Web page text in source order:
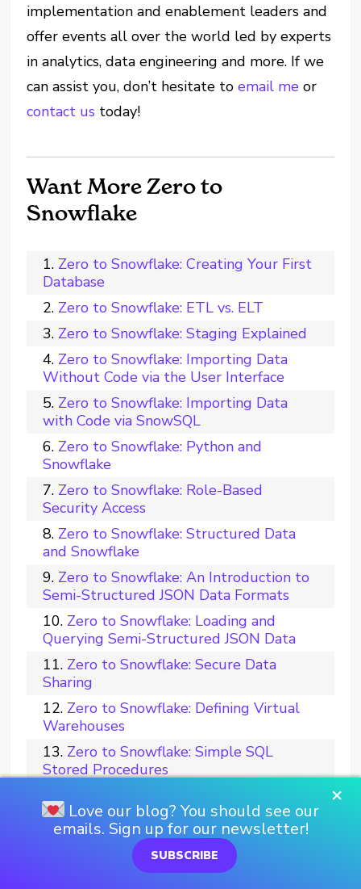
implementation and enablement leaders and
offer events all over the world led by experts
in analytics, data engineering and more. If we
can assist you, don’t hesitate toemail me or
contact us today!
Want More Zero to
Snowflake
Zero to Snowflake: Creating Your First
Database
Zero to Snowflake: ETL vs. ELT
Zero to Snowflake: Staging Explained
Zero to Snowflake: Importing Data
Without Code via the User Interface
Zero to Snowflake: Importing Data
with Code via SnowSQL
Zero to Snowflake: Python and
Snowflake
Zero to Snowflake: Role-Based
Security Access
Zero to Snowflake: Structured Data
and Snowflake
Zero to Snowflake: An Introduction to
Semi-Structured JSON Data Formats
Zero to Snowflake: Loading and
Querying Semi-Structured JSON Data
Zero to Snowflake: Secure Data
Sharing
Zero to Snowflake: Defining Virtual
Warehouses
Zero to Snowflake: Simple SQL
Stored Procedures
Tableau
Zero to Snowflake: Multi-Threaded
Bulk Loading with Python
×
Love our blog? You should see our
emails. Sign up for our newsletter!
SUBSCRIBE